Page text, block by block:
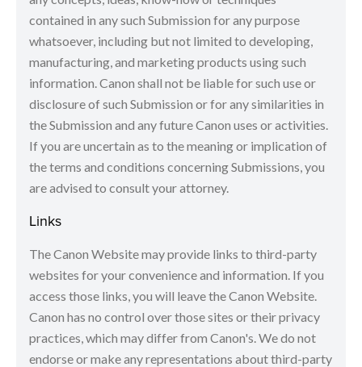
contained in any such Submission for any purpose
whatsoever, including but not limited to developing,
manufacturing, and marketing products using such
information. Canon shall not be liable for such use or
disclosure of such Submission or for any similarities in
the Submission and any future Canon uses or activities.
If you are uncertain as to the meaning or implication of
the terms and conditions concerning Submissions, you
are advised to consult your attorney.
Links
The Canon Website may provide links to third-party
websites for your convenience and information. If you
access those links, you will leave the Canon Website.
Canon has no control over those sites or their privacy
practices, which may differ from Canon's. We do not
endorse or make any representations about third-party